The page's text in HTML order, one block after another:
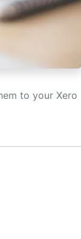
to your Xero